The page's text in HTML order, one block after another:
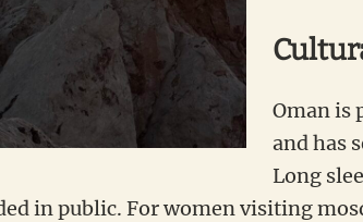
Oman is
and has
Long
in public. For women visiting